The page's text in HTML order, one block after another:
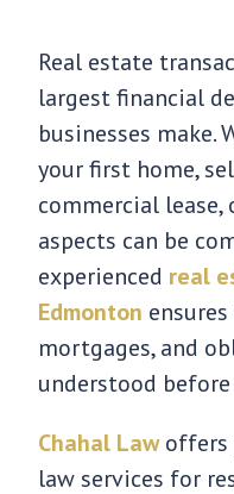
Real estate
largest financial
businesses make.
your first home,
commercial
aspects can be
experienced real
Edmonton
mortgages, and
understood
Chahal Lawoffers
law services for